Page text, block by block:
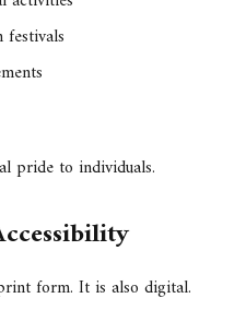
festivals
pride to individuals.
form. It is also digital.